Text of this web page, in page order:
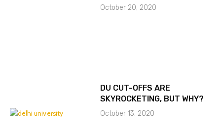
October 20, 2020
DU CUT-OFFS ARE
SKYROCKETING, BUT WHY?
October 13, 2020